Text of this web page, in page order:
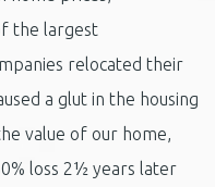
the largest
relocated their
a glut in the housing
value of our home,
loss 2½ years later